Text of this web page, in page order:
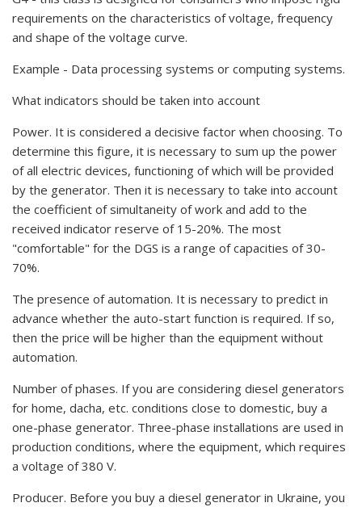
requirements on the characteristics of voltage, frequency
and shape of the voltage curve.
Example - Data processing systems or computing systems.
What indicators should be taken into account
Power. It is considered a decisive factor when choosing. To
determine this figure, it is necessary to sum up the power
of all electric devices, functioning of which will be provided
by the generator. Then it is necessary to take into account
the coefficient of simultaneity of work and add to the
received indicator reserve of 15-20%. The most
"comfortable" for the DGS is a range of capacities of 30-
70%.
The presence of automation. It is necessary to predict in
advance whether the auto-start function is required. If so,
then the price will be higher than the equipment without
automation.
Number of phases. If you are considering diesel generators
for home, dacha, etc. conditions close to domestic, buy a
one-phase generator. Three-phase installations are used in
production conditions, where the equipment, which requires
a voltage of 380 V.
Producer. Before you buy a diesel generator in Ukraine, you